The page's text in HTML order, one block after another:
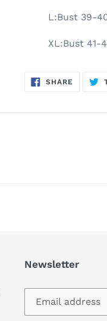
L:Bust 39-
XL:Bust 41-
SHARE SHARE
ON
Newsletter